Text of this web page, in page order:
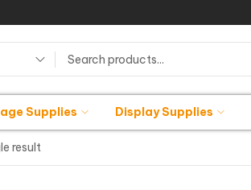
Supplies Display Supplies
result